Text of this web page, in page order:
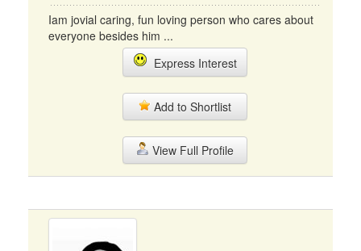
Iam jovial caring, fun loving person who cares about
everyone besides him ...
Express Interest
Add to Shortlist
View Full Profile